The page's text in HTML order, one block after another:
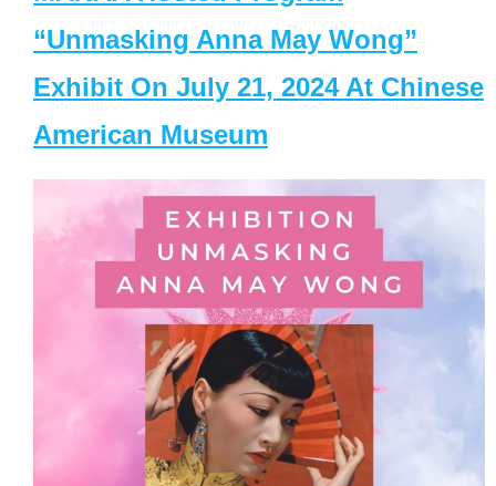
“Unmasking Anna May Wong”
Exhibit On July 21, 2024 At Chinese
American Museum